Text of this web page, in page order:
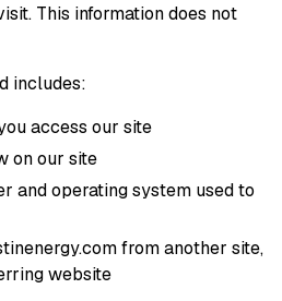
This information does not
includes:
access our site
on our site
and operating system used to
from another site,
website